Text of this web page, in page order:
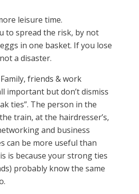
leisure time.
to spread the risk, by not
in one basket. If you lose
a disaster.
friends & work
important but don’t dismiss
ties”. The person in the
train, at the hairdresser’s,
and business
can be more useful than
is because your strong ties
probably know the same